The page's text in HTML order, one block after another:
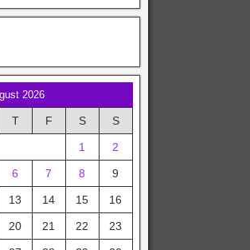
2026
T F S S
1 2
6 7 8 9
13 14 15 16
20 21 22 23